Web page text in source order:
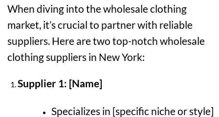
When diving into the wholesale clothing
market, it’s crucial to partner with reliable
suppliers. Here are two top-notch wholesale
clothing suppliers in New York:
Supplier 1: [Name]
Specializes in [specific niche or style]